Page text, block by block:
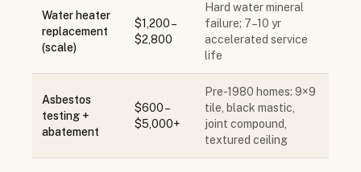
Water heater
replacement
(scale)
$1,200 –
$2,800
Hard water mineral
failure; 7–10 yr
accelerated service
life
Asbestos
testing +
abatement
$600 –
$5,000+
Pre-1980 homes: 9×9
tile, black mastic,
joint compound,
textured ceiling